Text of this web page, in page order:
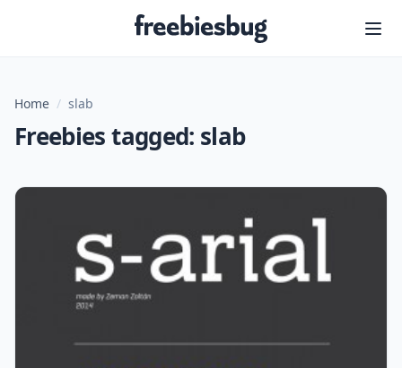
Freebiesbug
Home / slab
Freebies tagged: slab